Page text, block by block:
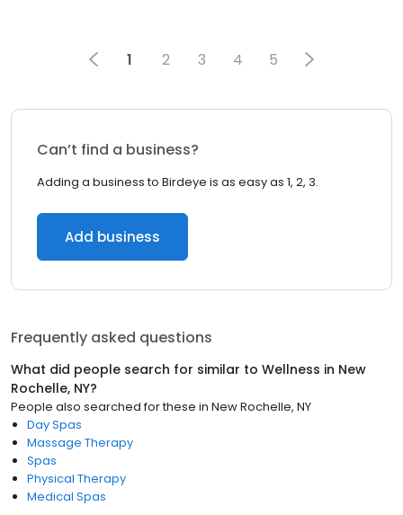
1 2 3 4 5
Can’t find a business?
Adding a business to Birdeye is as easy as 1, 2, 3.
Add business
Frequently asked questions
What did people search for similar to Wellness in New
Rochelle, NY?
People also searched for these in New Rochelle, NY
Day Spas
Massage Therapy
Spas
Physical Therapy
Medical Spas